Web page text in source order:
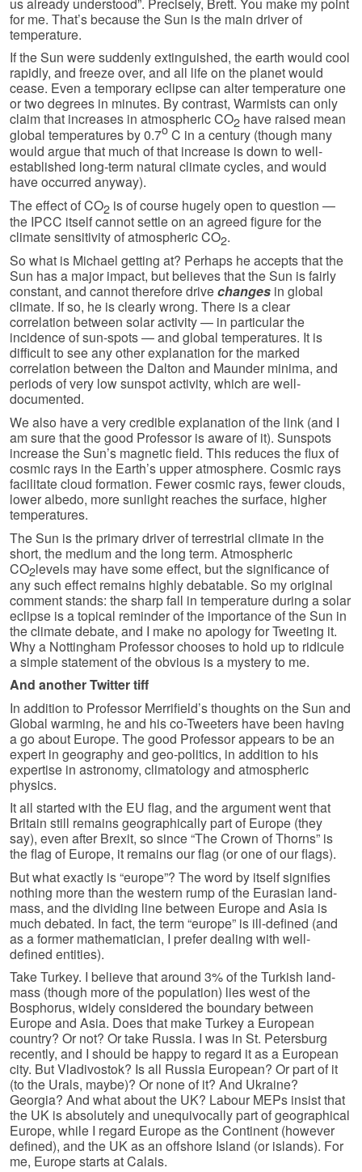
for me. That’s because the Sun is the main driver of
temperature.
If the Sun were suddenly extinguished, the earth would cool
rapidly, and freeze over, and all life on the planet would
cease. Even a temporary eclipse can alter temperature one
or two degrees in minutes. By contrast, Warmists can only
claim that increases in atmospheric CO2 have raised mean
global temperatures by 0.7o C in a century (though many
would argue that much of that increase is down to well-
established long-term natural climate cycles, and would
have occurred anyway).
The effect of CO2 is of course hugely open to question —
the IPCC itself cannot settle on an agreed figure for the
climate sensitivity of atmospheric CO2.
So what is Michael getting at? Perhaps he accepts that the
Sun has a major impact, but believes that the Sun is fairly
constant, and cannot therefore drivechanges in global
climate. If so, he is clearly wrong. There is a clear
correlation between solar activity — in particular the
incidence of sun-spots — and global temperatures. It is
difficult to see any other explanation for the marked
correlation between the Dalton and Maunder minima, and
periods of very low sunspot activity, which are well-
documented.
We also have a very credible explanation of the link (and I
am sure that the good Professor is aware of it). Sunspots
increase the Sun’s magnetic field. This reduces the flux of
cosmic rays in the Earth’s upper atmosphere. Cosmic rays
facilitate cloud formation. Fewer cosmic rays, fewer clouds,
lower albedo, more sunlight reaches the surface, higher
temperatures.
The Sun is the primary driver of terrestrial climate in the
short, the medium and the long term. Atmospheric
CO2levels may have some effect, but the significance of
any such effect remains highly debatable. So my original
comment stands: the sharp fall in temperature during a solar
eclipse is a topical reminder of the importance of the Sun in
the climate debate, and I make no apology for Tweeting it.
Why a Nottingham Professor chooses to hold up to ridicule
a simple statement of the obvious is a mystery to me.
And another Twitter tiff
In addition to Professor Merrifield’s thoughts on the Sun and
Global warming, he and his co-Tweeters have been having
a go about Europe. The good Professor appears to be an
expert in geography and geo-politics, in addition to his
expertise in astronomy, climatology and atmospheric
physics.
It all started with the EU flag, and the argument went that
Britain still remains geographically part of Europe (they
say), even after Brexit, so since “The Crown of Thorns” is
the flag of Europe, it remains our flag (or one of our flags).
But what exactly is “europe”? The word by itself signifies
nothing more than the western rump of the Eurasian land-
mass, and the dividing line between Europe and Asia is
much debated. In fact, the term “europe” is ill-defined (and
as a former mathematician, I prefer dealing with well-
defined entities).
Take Turkey. I believe that around 3% of the Turkish land-
mass (though more of the population) lies west of the
Bosphorus, widely considered the boundary between
Europe and Asia. Does that make Turkey a European
country? Or not? Or take Russia. I was in St. Petersburg
recently, and I should be happy to regard it as a European
city. But Vladivostok? Is all Russia European? Or part of it
(to the Urals, maybe)? Or none of it? And Ukraine?
Georgia? And what about the UK? Labour MEPs insist that
the UK is absolutely and unequivocally part of geographical
Europe, while I regard Europe as the Continent (however
defined), and the UK as an offshore Island (or islands). For
me, Europe starts at Calais.